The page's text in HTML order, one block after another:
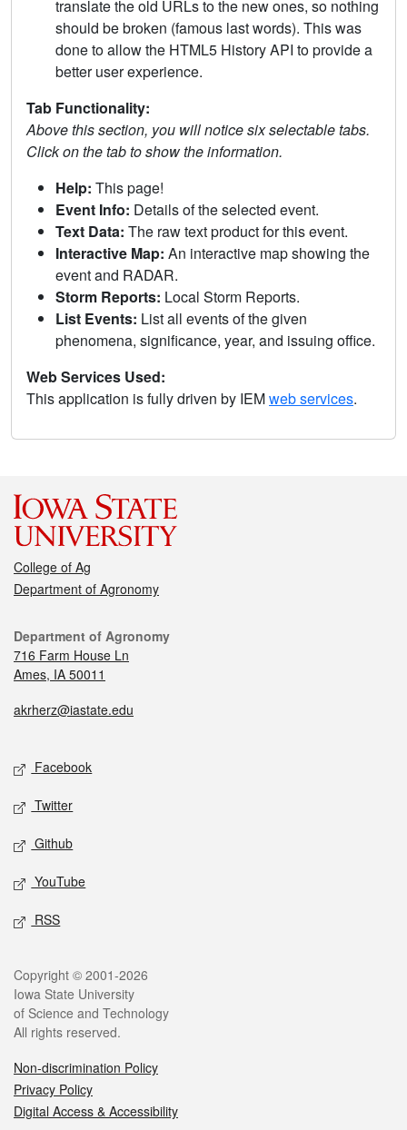
translate the old URLs to the new ones, so nothing
should be broken (famous last words). This was
done to allow the HTML5 History API to provide a
better user experience.
Tab Functionality:
Above this section, you will notice six selectable tabs.
Click on the tab to show the information.
Help: This page!
Event Info: Details of the selected event.
Text Data: The raw text product for this event.
Interactive Map: An interactive map showing the
event and RADAR.
Storm Reports: Local Storm Reports.
List Events: List all events of the given
phenomena, significance, year, and issuing office.
Web Services Used:
This application is fully driven by IEMweb services.
College of Ag
Department of Agronomy
Department of Agronomy
716 Farm House Ln
Ames, IA 50011
akrherz@iastate.edu
Facebook
Twitter
Github
YouTube
RSS
Copyright © 2001-2026
Iowa State University
of Science and Technology
All rights reserved.
Non-discrimination Policy
Privacy Policy
Digital Access & Accessibility